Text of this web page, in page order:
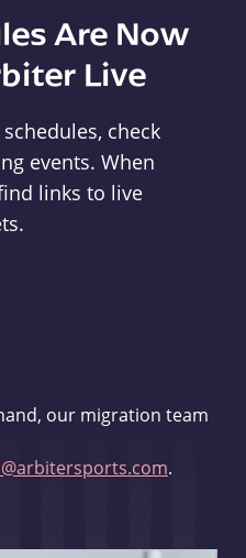
Are Now
Live
check
events. When
links to live
our migration team
.